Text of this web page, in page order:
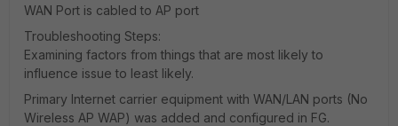
WAN Port is cabled to AP port
Troubleshooting Steps:
Examining factors from things that are most likely to
influence issue to least likely.
Primary Internet carrier equipment with WAN/LAN ports (No
Wireless AP WAP) was added and configured in FG.